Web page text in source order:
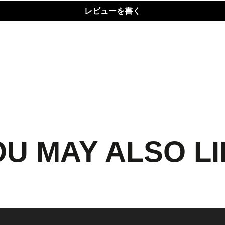
レビューを書く
MAY ALSO